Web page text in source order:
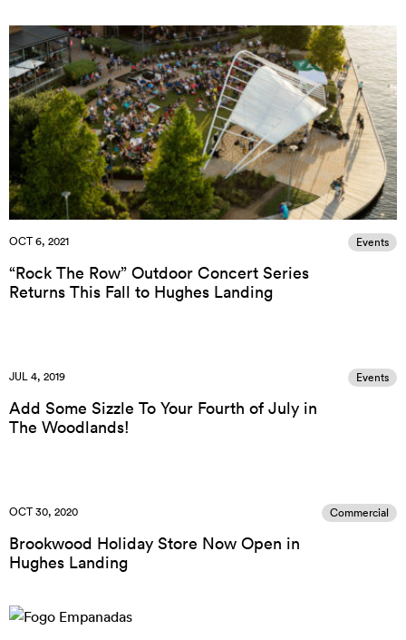
OCT 6, 2021 Events
“Rock The Row” Outdoor Concert Series
Returns This Fall to Hughes Landing
JUL 4, 2019 Events
Add Some Sizzle To Your Fourth of July in
The Woodlands!
OCT 30, 2020 Commercial
Brookwood Holiday Store Now Open in
Hughes Landing